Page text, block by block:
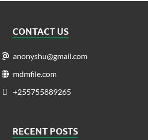
CONTACT US
anonyshu@gmail.com
mdmfile.com
+255755889265
RECENT POSTS